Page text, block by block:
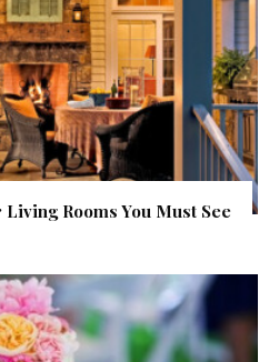
Rooms You Must See